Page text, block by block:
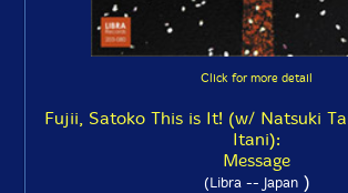
Click for more detail
Fujii, Satoko This is It! (w/ Natsuki
Itani):
Message
(Libra -- Japan)